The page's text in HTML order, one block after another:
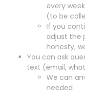
every
(to be
If you
adjust the
honesty,
You can ask
text (email,
We can
needed